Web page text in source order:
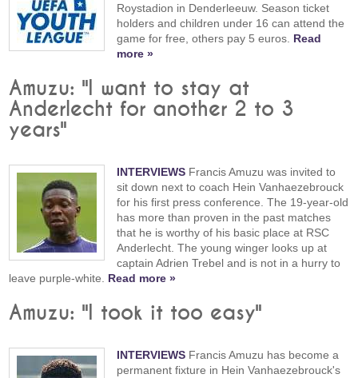
Roystadion in Denderleeuw. Season ticket
holders and children under 16 can attend the
game for free, others pay 5 euros. Read
more »
Amuzu: "I want to stay at
Anderlecht for another 2 to 3
years"
INTERVIEWS Francis Amuzu was invited to
sit down next to coach Hein Vanhaezebrouck
for his first press conference. The 19-year-old
has more than proven in the past matches
that he is worthy of his basic place at RSC
Anderlecht. The young winger looks up at
captain Adrien Trebel and is not in a hurry to
leave purple-white. Read more »
Amuzu: "I took it too easy"
INTERVIEWS Francis Amuzu has become a
permanent fixture in Hein Vanhaezebrouck's